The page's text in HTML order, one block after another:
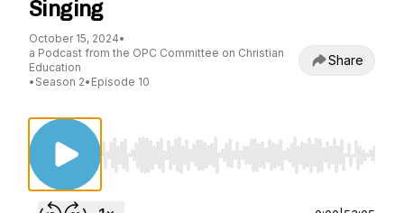
Singing
October 15, 2024•
a Podcast from the OPC Committee on Christian
Education
• Season 2• Episode 10
Share
Use Left/Right to seek, Home/End to jump to